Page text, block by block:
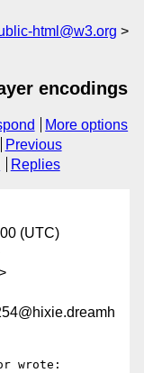
html@w3.org
encodings
More options
Previous
Replies
(UTC)
wrote: